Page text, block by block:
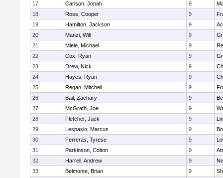
17
Carlson, Jonah 9
18
Ross, Cooper 9
19
Hamilton, Jackson 9
20
Manzi, Will 9
21
Miele, Michael 9
22
Cox, Ryan 9
23
Drew, Nick 9
24
Hayes, Ryan 9
25
Regan, Mitchell 9
26
Bail, Zachary 9
27
McGrath, Joe 9
28
Fletcher, Jack 9
29
Lespasio, Marcus 9
30
Ferreras, Tyrese 9
31
Parkinson, Colton 9
32
Harrell, Andrew 9
33
Belmonte, Brian 9